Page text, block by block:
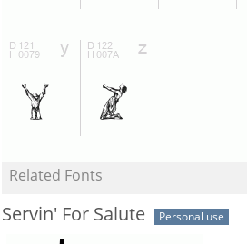
Related Fonts
Servin' For Salute Personal use